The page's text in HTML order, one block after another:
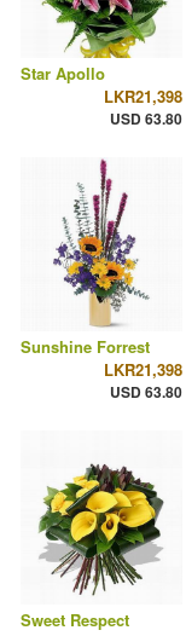
Star Apollo
LKR21,398
USD 63.80
Sunshine Forrest
LKR21,398
USD 63.80
Sweet Respect